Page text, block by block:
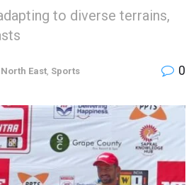
to diverse terrains,
North East Sports 0